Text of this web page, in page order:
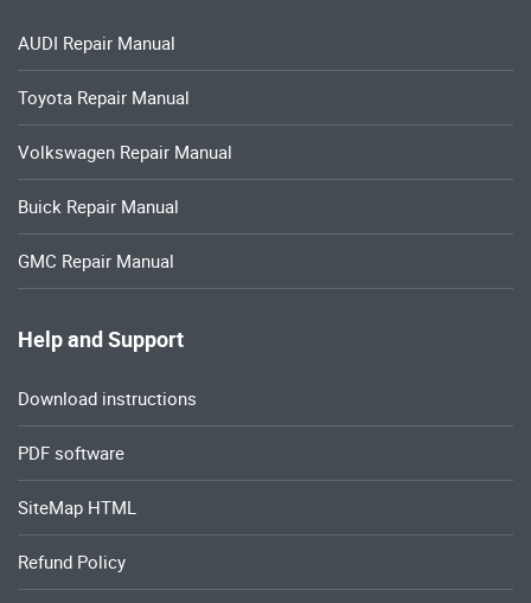
AUDI Repair Manual
Toyota Repair Manual
Volkswagen Repair Manual
Buick Repair Manual
GMC Repair Manual
Help and Support
Download instructions
PDF software
SiteMap HTML
Refund Policy